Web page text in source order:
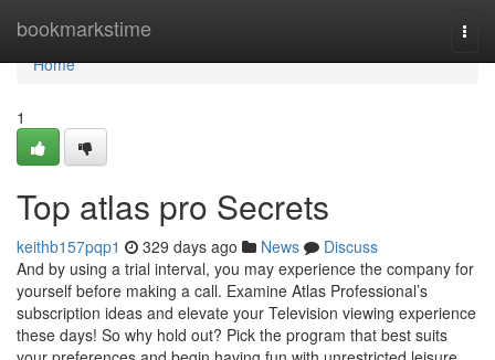
bookmarkstime
Home
Home
1
Top atlas pro Secrets
keithb157pqp1 329 days ago News
Discuss
And by using a trial interval, you may experience the company for
yourself before making a call. Examine Atlas Professional’s
subscription ideas and elevate your Television viewing experience
these days! So why hold out? Pick the program that best suits